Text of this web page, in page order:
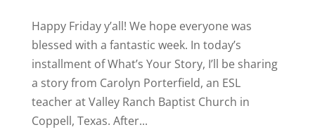
Happy Friday y’all! We hope everyone was
blessed with a fantastic week. In today’s
installment of What’s Your Story, I’ll be sharing
a story from Carolyn Porterfield, an ESL
teacher at Valley Ranch Baptist Church in
Coppell, Texas. After...